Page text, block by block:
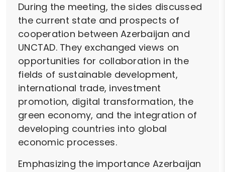
During the meeting, the sides discussed
the current state and prospects of
cooperation between Azerbaijan and
UNCTAD. They exchanged views on
opportunities for collaboration in the
fields of sustainable development,
international trade, investment
promotion, digital transformation, the
green economy, and the integration of
developing countries into global
economic processes.
Emphasizing the importance Azerbaijan